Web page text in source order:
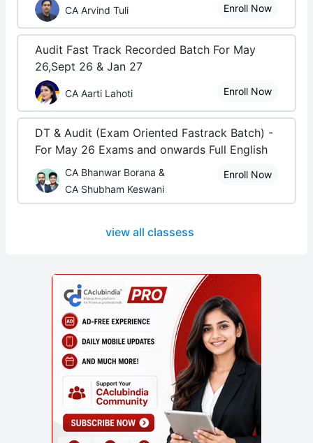
CA Arvind Tuli Enroll Now
Audit Fast Track Recorded Batch For May
26,Sept 26 & Jan 27
CA Aarti Lahoti Enroll Now
DT & Audit (Exam Oriented Fastrack Batch) -
For May 26 Exams and onwards Full English
CA Bhanwar Borana &
CA Shubham Keswani
Enroll Now
view all classess